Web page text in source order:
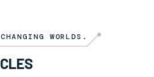
WORLDS.